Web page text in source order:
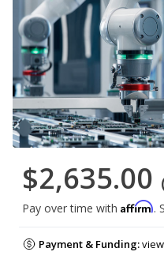
$2,635.00
Pay over time with Affirm.
Payment & Funding: